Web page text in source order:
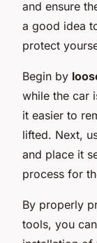
and ensure
a good idea
protect
Begin by
while the car
it easier to
lifted. Next,
and place it
process for
By properly
tools, you